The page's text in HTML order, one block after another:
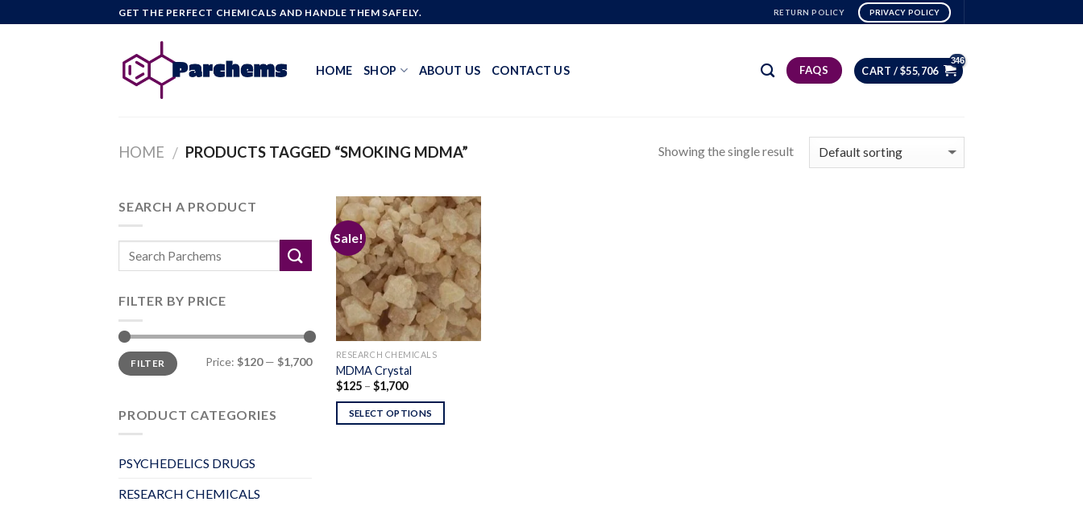
to
GET THE PERFECT CHEMICALS AND HANDLE THEM SAFELY. RETURN POLICY PRIVACY POLICY
HOME SHOP ABOUT US CONTACT US FAQS CART /$55,706
HOME / PRODUCTS TAGGED “SMOKING MDMA” Showing the single result
SEARCH A PRODUCT
FILTER BY PRICE
Min
price
Max
priceFILTER Price: $120— $1,700
PRODUCT CATEGORIES
PSYCHEDELICS DRUGS
RESEARCH CHEMICALS
Sale!
Add to
wishlist
RESEARCH CHEMICALS
MDMA Crystal
$125 – $1,700Price
$125
through
SELECT OPTIONS